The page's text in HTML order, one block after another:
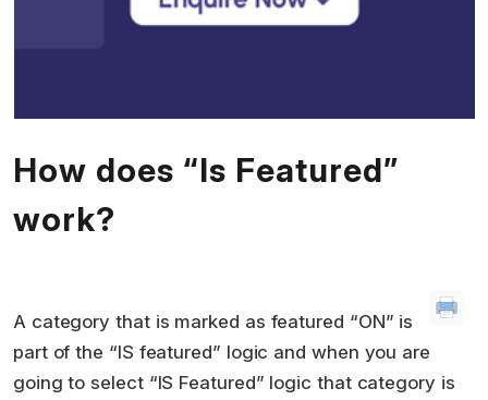
How does “Is Featured”
work?
A category that is marked as featured “ON” is
part of the “IS featured” logic and when you are
going to select “IS Featured” logic that category is